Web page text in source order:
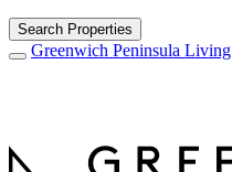
Search Properties
Greenwich Peninsula Living